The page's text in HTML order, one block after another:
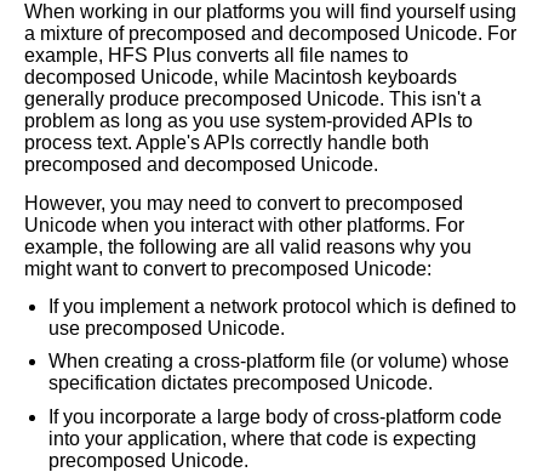
When working in our platforms you will find yourself using
a mixture of precomposed and decomposed Unicode. For
example, HFS Plus converts all file names to
decomposed Unicode, while Macintosh keyboards
generally produce precomposed Unicode. This isn't a
problem as long as you use system-provided APIs to
process text. Apple's APIs correctly handle both
precomposed and decomposed Unicode.
However, you may need to convert to precomposed
Unicode when you interact with other platforms. For
example, the following are all valid reasons why you
might want to convert to precomposed Unicode:
If you implement a network protocol which is defined to
use precomposed Unicode.
When creating a cross-platform file (or volume) whose
specification dictates precomposed Unicode.
If you incorporate a large body of cross-platform code
into your application, where that code is expecting
precomposed Unicode.